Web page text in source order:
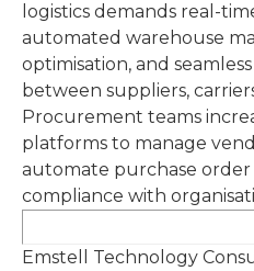
logistics demands real-
automated warehouse
optimisation, and
between suppliers,
Procurement teams
platforms to manage
automate purchase
compliance with
Emstell Technology